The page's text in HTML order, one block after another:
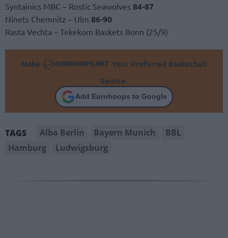
Syntainics MBC – Rostic Seawolves 84-87
Ninets Chemnitz – Ulm 86-90
Rasta Vechta – Tekekom Baskets Bonn (25/9)
Make
Your Preferred Basketball
Source.
Add Eurohoops to Google
TAGS Alba Berlin Bayern Munich
BBL
Hamburg
Ludwigsburg